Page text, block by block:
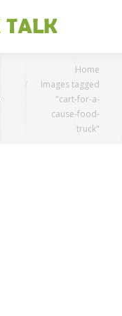
Home
Images tagged
"cart-for-a-
cause-food-
truck"